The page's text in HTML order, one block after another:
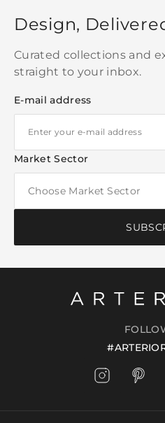
Design,
Curated collections and
straight to your inbox.
E-mail address
Market Sector